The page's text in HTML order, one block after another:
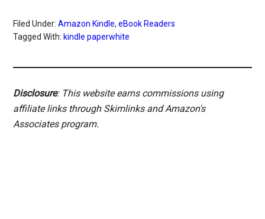
Filed Under:Amazon Kindle,eBook Readers
Tagged With: kindle paperwhite
Disclosure: This website earns commissions using
affiliate links through Skimlinks and Amazon's
Associates program.